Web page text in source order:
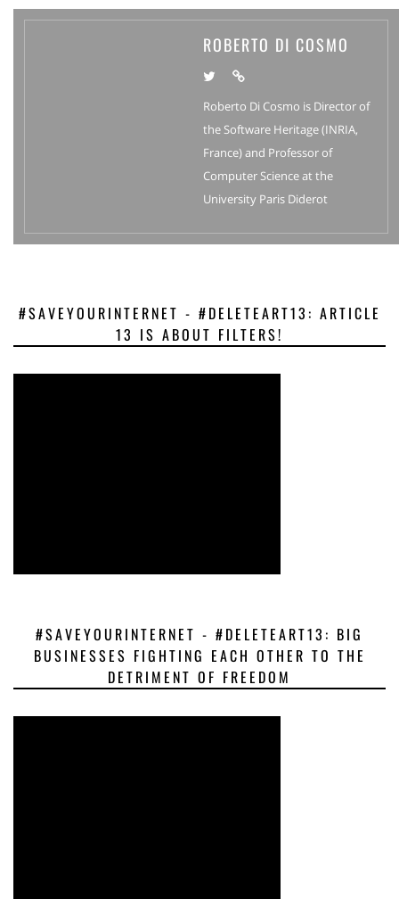
ROBERTO DI COSMO
Roberto Di Cosmo is Director of
the Software Heritage (INRIA,
France) and Professor of
Computer Science at the
University Paris Diderot
#SAVEYOURINTERNET - #DELETEART13: ARTICLE
13 IS ABOUT FILTERS!
#SAVEYOURINTERNET - #DELETEART13: BIG
BUSINESSES FIGHTING EACH OTHER TO THE
DETRIMENT OF FREEDOM